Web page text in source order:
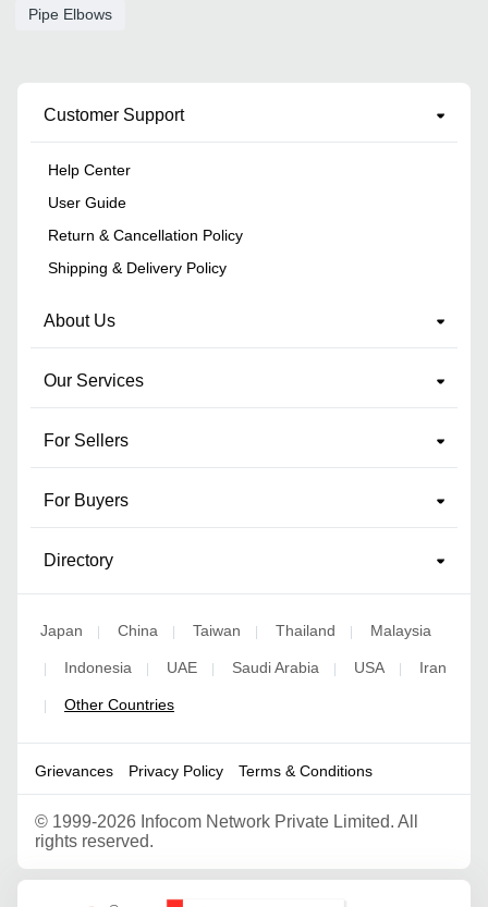
Pipe Elbows
Customer Support
Help Center
User Guide
Return & Cancellation Policy
Shipping & Delivery Policy
About Us
Our Services
For Sellers
For Buyers
Directory
Japan | China | Taiwan | Thailand | Malaysia
| Indonesia | UAE | Saudi Arabia | USA | Iran
| Other Countries
Grievances Privacy Policy Terms & Conditions
© 1999-2026 Infocom Network Private Limited. All
rights reserved.